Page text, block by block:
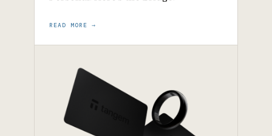
READ MORE →